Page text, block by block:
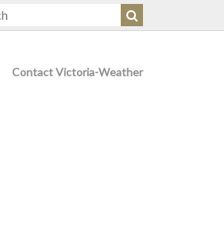
Contact Victoria-Weather